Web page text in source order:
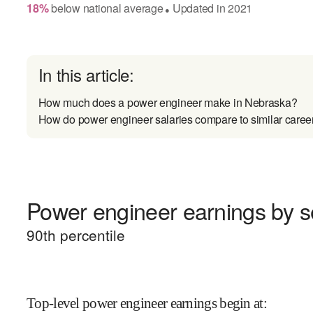
18% belownational average● Updated in2021
In this article:
How much does a power engineer make in Nebraska?
How do power engineer salaries compare to similar
Power engineer earnings by
90th percentile
Top-level power engineer earnings begin at: